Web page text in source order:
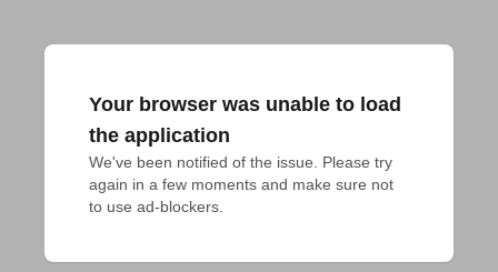
Your browser was unable to load
the application
We've been notified of the issue. Please try
again in a few moments and make sure not
to use ad-blockers.